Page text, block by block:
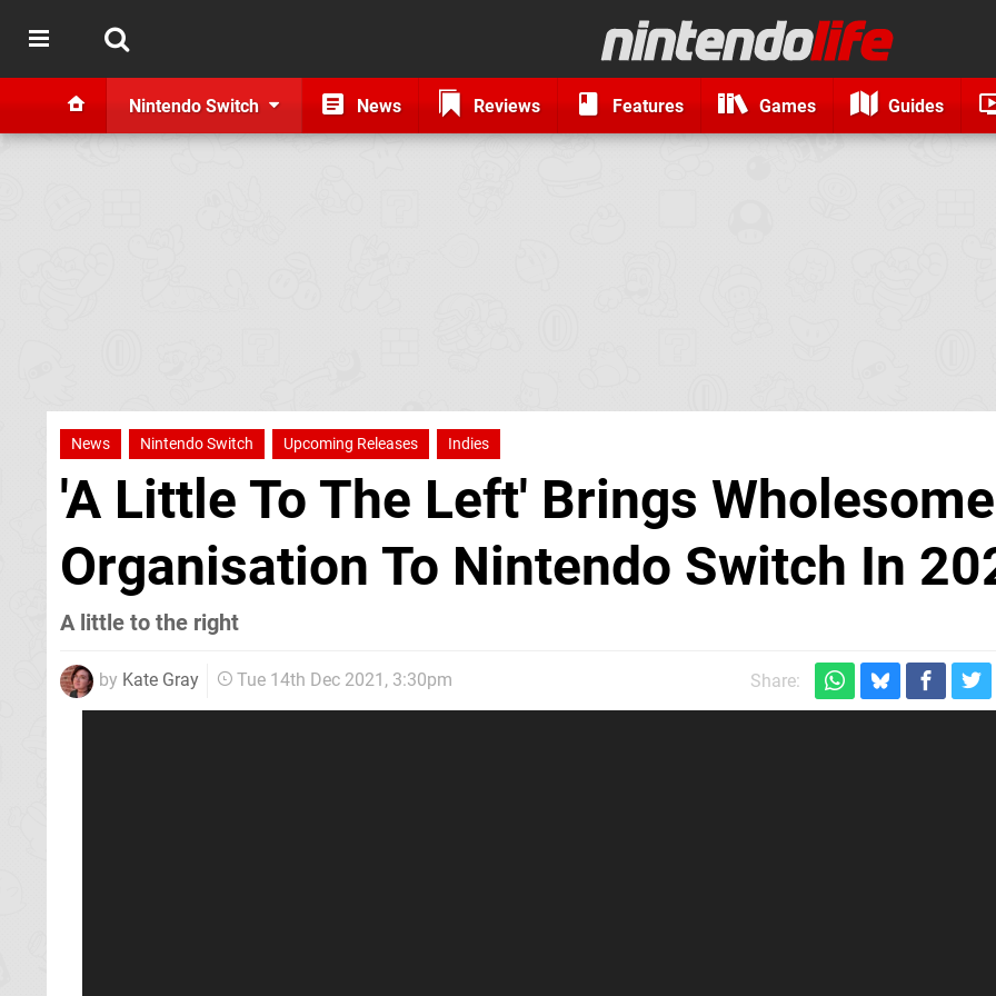
Nintendo Switch News Reviews Features Games Guides
News Nintendo Switch Upcoming Releases Indies
'A Little To The Left' Brings Wholesome
Organisation To Nintendo Switch In
A little to the right
by Kate Gray Tue 14th Dec 2021, 3:30pm Share: